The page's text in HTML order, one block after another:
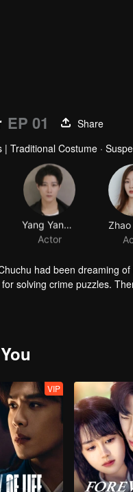
EP 01
Share
| Traditional Costume ·
Yang Yandong
Actor
Zhao
had been dreaming
crime puzzles. Then she worked
VIP